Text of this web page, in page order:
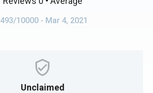
10000 - Mar 4, 2021
Unclaimed